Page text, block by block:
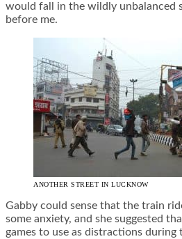
would fall in the wildly unbalanced
before me.
ANOTHER STREET IN LUCKNOW
Gabby could sense that the train
some anxiety, and she suggested
games to use as distractions